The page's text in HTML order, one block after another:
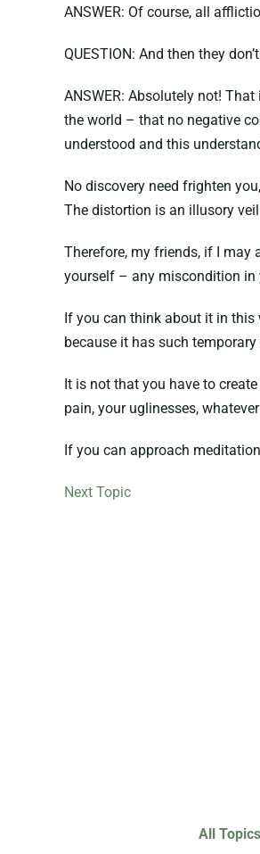
ANSWER: Of course, all
QUESTION: And then they
ANSWER: Absolutely not!
the world – that no negative
understood and this
No discovery need frighten
The distortion is an illusory
Therefore, my friends, if I
yourself – any miscondition in
If you can think about it in this
because it has such
It is not that you have to
pain, your uglinesses,
If you can approach
Next Topic
All Topics